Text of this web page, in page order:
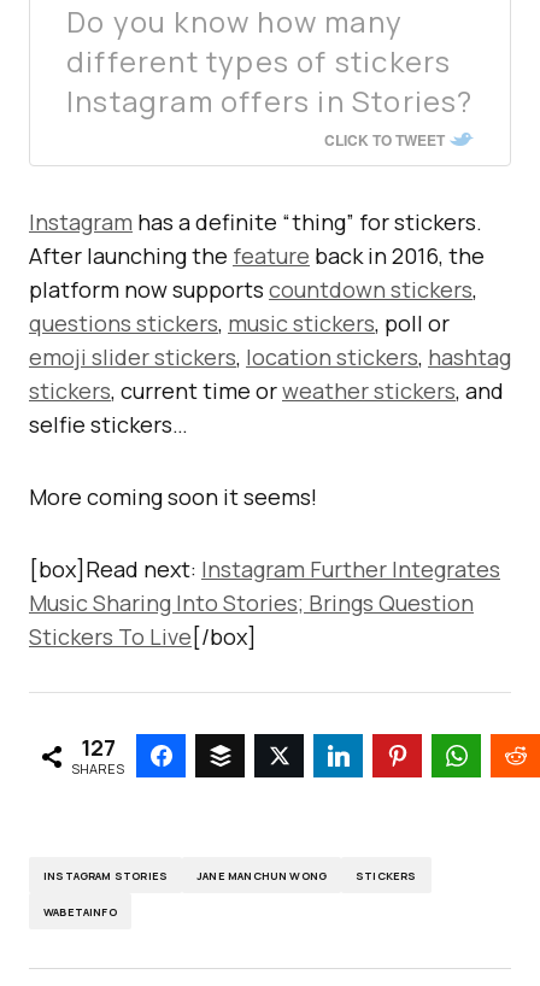
Do you know how many
different types of stickers
Instagram offers in Stories?
CLICK TO TWEET
Instagram has a definite “thing” for stickers.
After launching the feature back in 2016, the
platform now supports countdown stickers,
questions stickers, music stickers, poll or
emoji slider stickers, location stickers, hashtag
stickers, current time orweather stickers, and
selfie stickers…
More coming soon it seems!
[box]Read next: Instagram Further Integrates
Music Sharing Into Stories; Brings Question
Stickers To Live [/box]
127
SHARES
INSTAGRAM STORIES JANE MANCHUN WONG STICKERS
WABETAINFO